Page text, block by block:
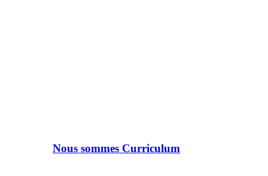
Nous sommes Curriculum